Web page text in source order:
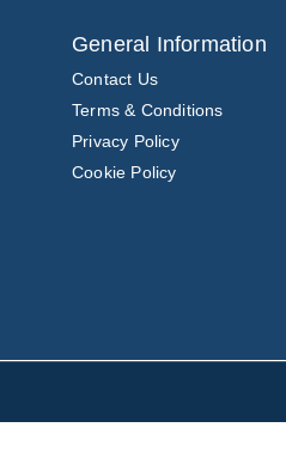
General Information
Contact Us
Terms & Conditions
Privacy Policy
Cookie Policy